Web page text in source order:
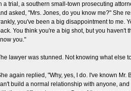
a trial, a southern small-town prosecuting
asked, "Mrs. Jones, do you know me?" She
you've been a big disappointment to me.
You think you're a big shot, but you haven't
you."
lawyer was stunned. Not knowing what else
again replied, "Why, yes, I do. I've known
build a normal relationship with anyone,